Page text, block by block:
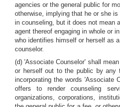
agencies or the general public for
otherwise, implying that he or she
in counseling, but it does not mean
agent thereof engaging in whole or
who identifies himself or herself as
counselor.
(d) 'Associate Counselor' shall
or herself out to the public by any
incorporating the words 'Associate
offers to render counseling
organizations, corporations,